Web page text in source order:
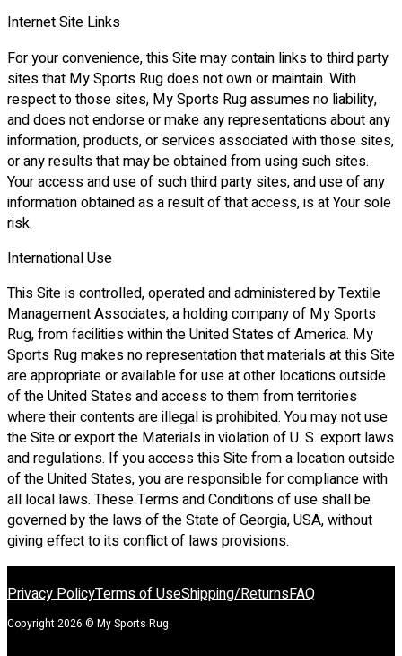
Internet Site Links
For your convenience, this Site may contain links to third party
sites that My Sports Rug does not own or maintain. With
respect to those sites, My Sports Rug assumes no liability,
and does not endorse or make any representations about any
information, products, or services associated with those sites,
or any results that may be obtained from using such sites.
Your access and use of such third party sites, and use of any
information obtained as a result of that access, is at Your sole
risk.
International Use
This Site is controlled, operated and administered by Textile
Management Associates, a holding company of My Sports
Rug, from facilities within the United States of America. My
Sports Rug makes no representation that materials at this Site
are appropriate or available for use at other locations outside
of the United States and access to them from territories
where their contents are illegal is prohibited. You may not use
the Site or export the Materials in violation of U. S. export laws
and regulations. If you access this Site from a location outside
of the United States, you are responsible for compliance with
all local laws. These Terms and Conditions of use shall be
governed by the laws of the State of Georgia, USA, without
giving effect to its conflict of laws provisions.
Privacy PolicyTerms of UseShipping/ReturnsFAQ
Copyright 2026 © My Sports Rug